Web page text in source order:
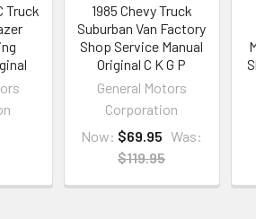
Truck
1985 Chevy Truck
Suburban Van Factory
Shop Service Manual
Original C K G P
General Motors
Corporation
Now: $69.95 Was:
$119.95